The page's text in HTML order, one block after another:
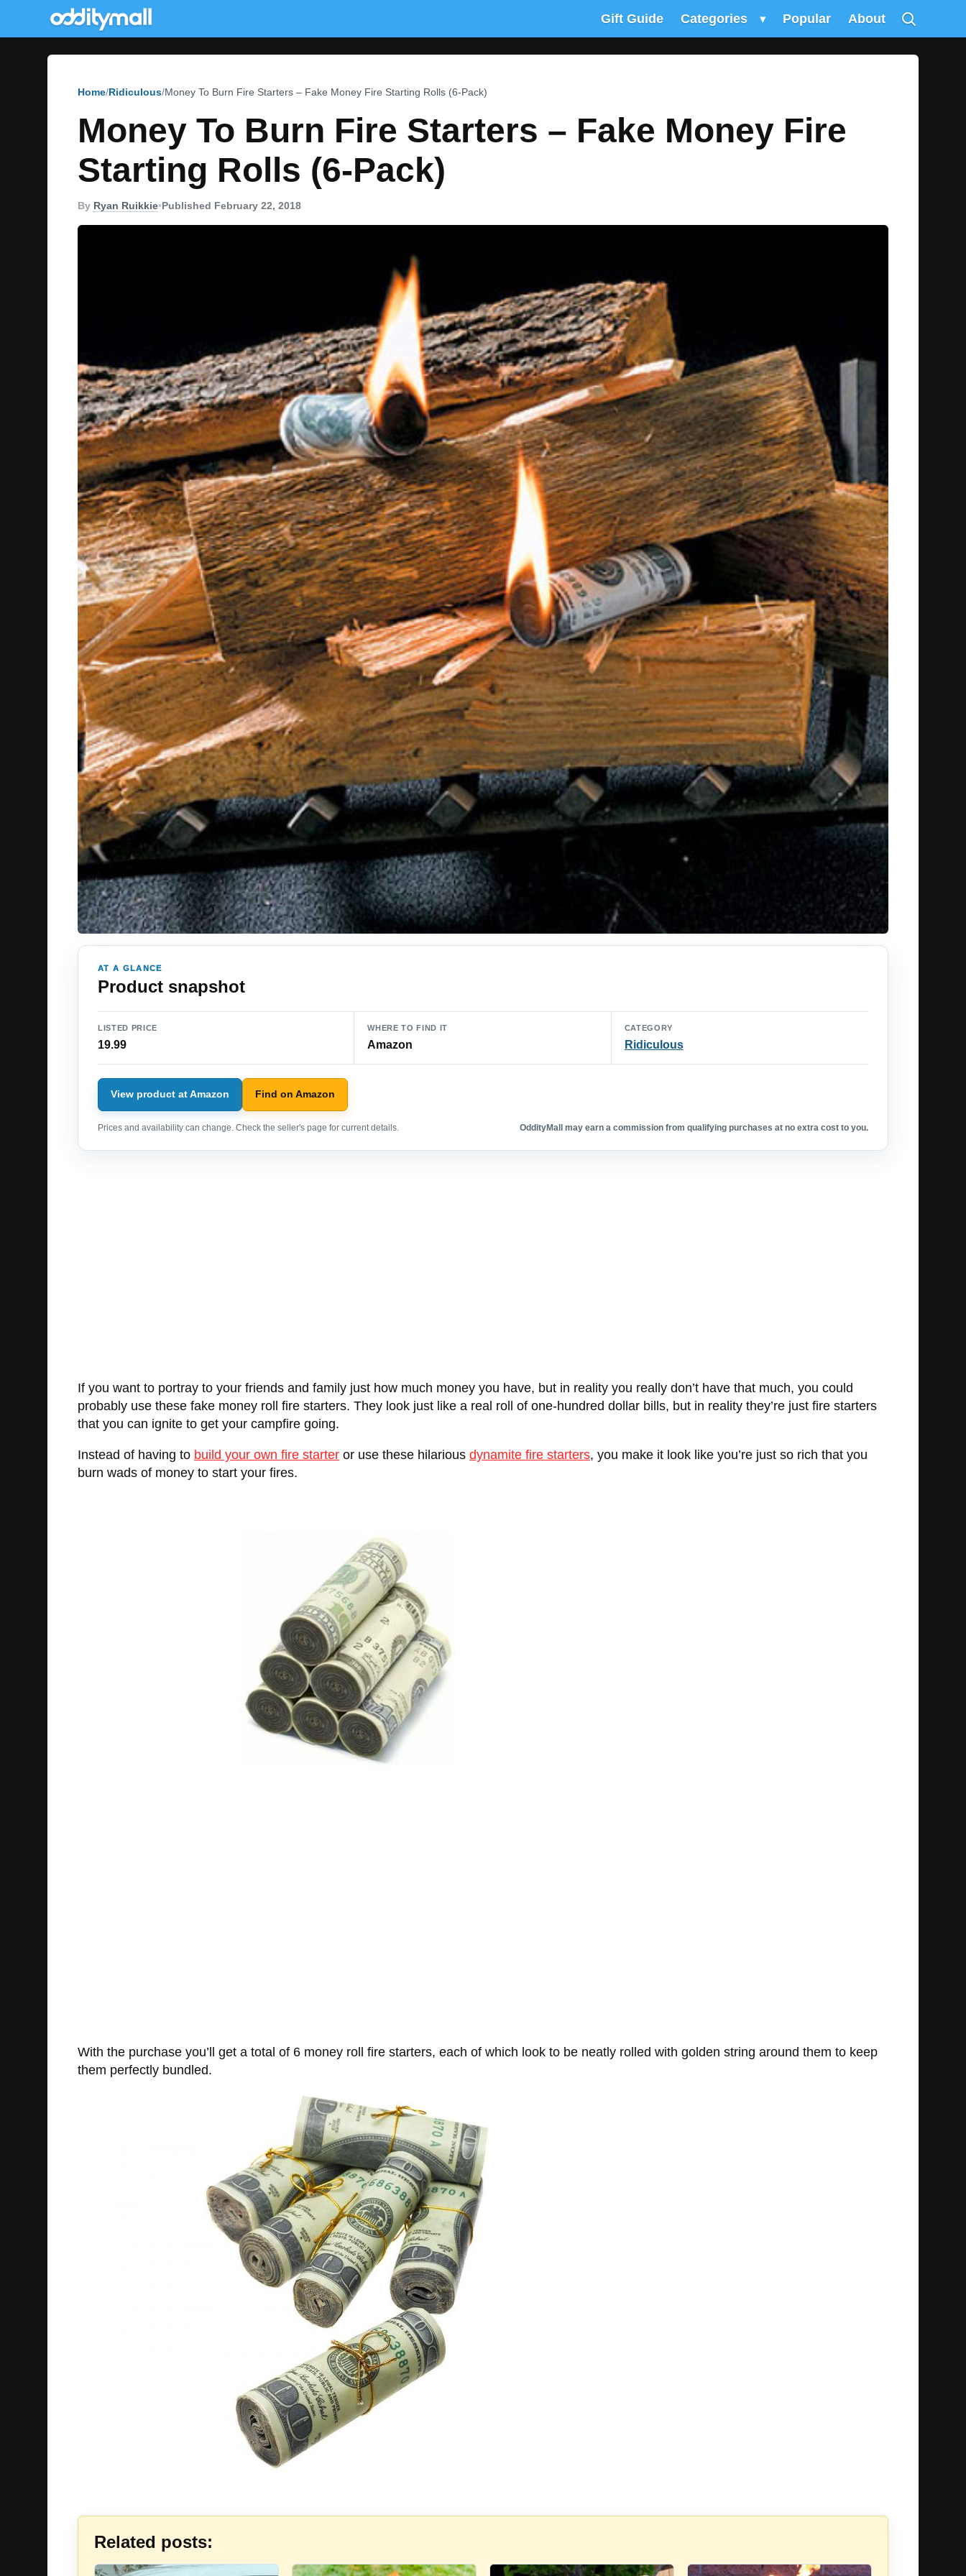
Gift Guide Categories ▾ Popular About
Home Ridiculous Money To Burn Fire Starters – Fake Money Fire Starting Rolls (6-Pack)
Money To Burn Fire Starters – Fake Money Fire
Starting Rolls (6-Pack)
By Ryan Ruikkie•Published February 22, 2018
AT A GLANCE
Product snapshot
LISTED PRICE
19.99
WHERE TO FIND IT
Amazon
CATEGORY
Ridiculous
View product at Amazon Find on Amazon
Prices and availability can change. Check the seller's page for current details. OddityMall may earn a commission from qualifying purchases at no extra cost to you.
If you want to portray to your friends and family just how much money you have, but in reality you really don’t have that much, you could
probably use these fake money roll fire starters. They look just like a real roll of one-hundred dollar bills, but in reality they’re just fire starters
that you can ignite to get your campfire going.
Instead of having to build your own fire starter or use these hilarious dynamite fire starters, you make it look like you’re just so rich that you
burn wads of money to start your fires.
With the purchase you’ll get a total of 6 money roll fire starters, each of which look to be neatly rolled with golden string around them to keep
them perfectly bundled.
Related posts: